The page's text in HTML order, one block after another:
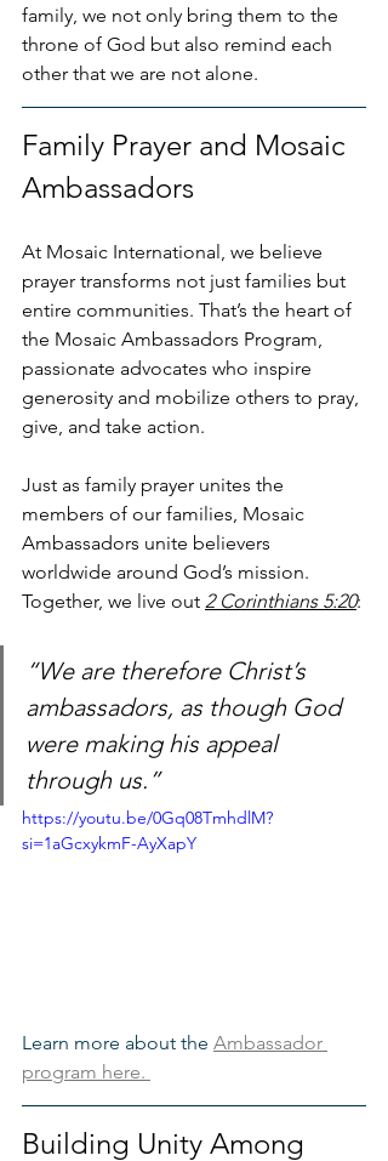
family, we not only bring them to the
throne of God but also remind each
other that we are not alone.
Family Prayer and Mosaic
Ambassadors
At Mosaic International, we believe
prayer transforms not just families but
entire communities. That’s the heart of
the Mosaic Ambassadors Program,
passionate advocates who inspire
generosity and mobilize others to pray,
give, and take action.
Just as family prayer unites the
members of our families, Mosaic
Ambassadors unite believers
worldwide around God’s mission.
Together, we live out 2 Corinthians 5:20:
“We are therefore Christ’s
ambassadors, as though God
were making his appeal
through us.”
https://youtu.be/0Gq08TmhdlM?
si=1aGcxykmF-AyXapY
Learn more about the Ambassador
program here.
Building Unity Among